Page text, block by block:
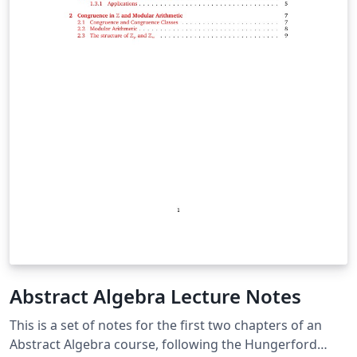
Abstract Algebra Lecture Notes
This is a set of notes for the first two chapters of an
Abstract Algebra course, following the Hungerford